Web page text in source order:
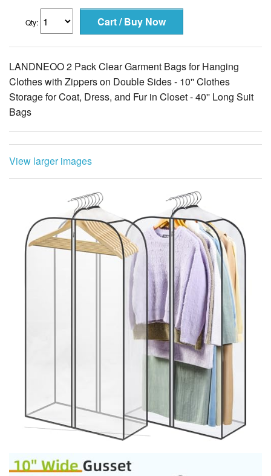
Qty:
LANDNEOO 2 Pack Clear Garment Bags for Hanging
Clothes with Zippers on Double Sides - 10'' Clothes
Storage for Coat, Dress, and Fur in Closet - 40'' Long Suit
Bags
View larger images